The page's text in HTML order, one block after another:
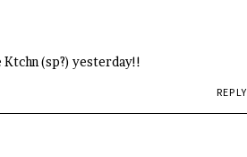
(sp?) yesterday!!
REPLY